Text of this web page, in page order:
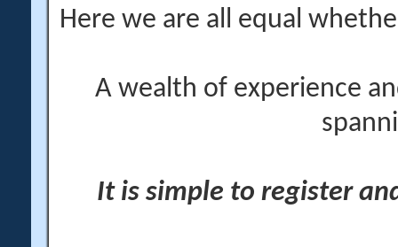
Here we are all equal
A wealth of experience
It is simple to register